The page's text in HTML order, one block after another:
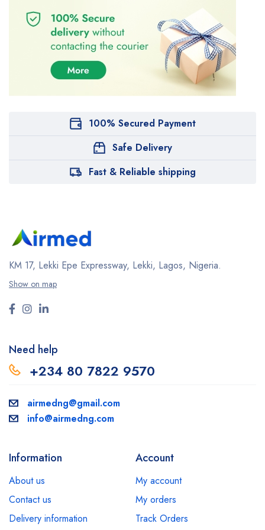
100% Secured Payment
Safe Delivery
Fast & Reliable shipping
KM 17, Lekki Epe Expressway, Lekki, Lagos, Nigeria.
Show on map
Need help
+234 80 7822 9570
airmedng@gmail.com
info@airmedng.com
Information
About us
Contact us
Delivery information
Account
My account
My orders
Track Orders